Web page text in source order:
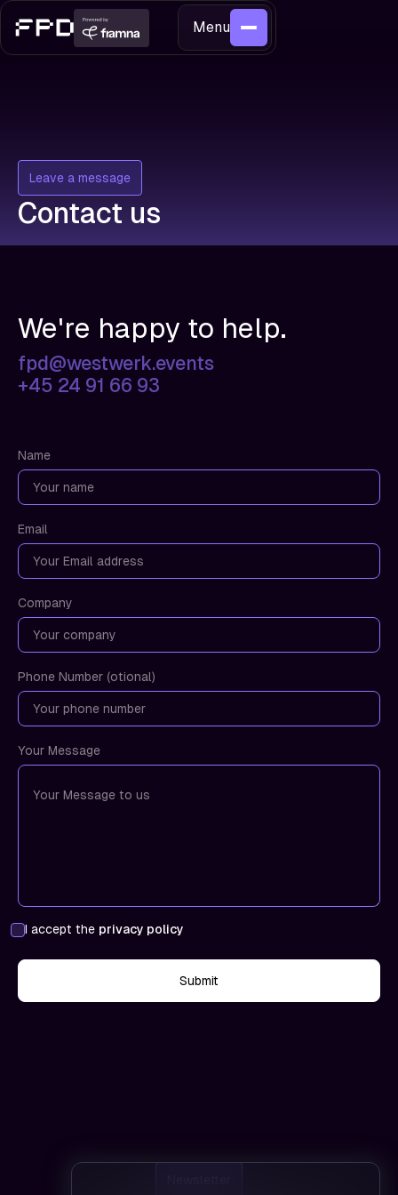
Menu
Leave a message
Contact us
We're happy to help.
fpd@westwerk.events
+45 24 91 66 93
Name
Email
Company
Phone Number (otional)
Your Message
I accept the privacy policy